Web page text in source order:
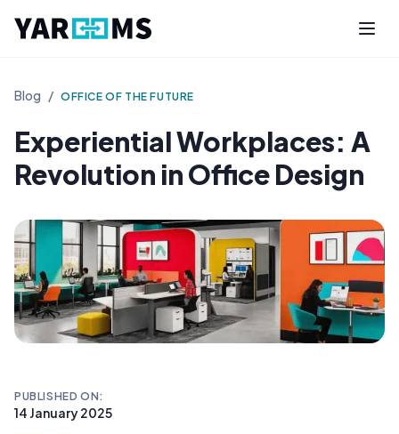
Blog / OFFICE OF THE FUTURE
Experiential Workplaces: A
Revolution in Office Design
PUBLISHED ON:
14 January 2025